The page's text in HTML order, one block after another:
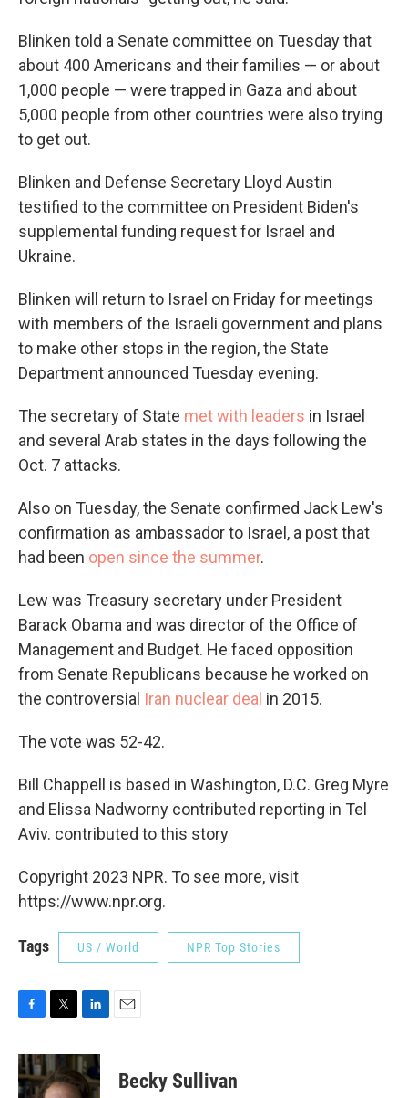
Blinken told a Senate committee on Tuesday that
about 400 Americans and their families — or about
1,000 people — were trapped in Gaza and about
5,000 people from other countries were also trying
to get out.
Blinken and Defense Secretary Lloyd Austin
testified to the committee on President Biden's
supplemental funding request for Israel and
Ukraine.
Blinken will return to Israel on Friday for meetings
with members of the Israeli government and plans
to make other stops in the region, the State
Department announced Tuesday evening.
The secretary of State met with leaders in Israel
and several Arab states in the days following the
Oct. 7 attacks.
Also on Tuesday, the Senate confirmed Jack Lew's
confirmation as ambassador to Israel, a post that
had been open since the summer.
Lew was Treasury secretary under President
Barack Obama and was director of the Office of
Management and Budget. He faced opposition
from Senate Republicans because he worked on
the controversial Iran nuclear deal in 2015.
The vote was 52-42.
Bill Chappell is based in Washington, D.C. Greg Myre
and Elissa Nadworny contributed reporting in Tel
Aviv. contributed to this story
Copyright 2023 NPR. To see more, visit
https://www.npr.org.
Tags US / World NPR Top Stories
c
e
b
i
t
t
n
k
e
Becky Sullivan